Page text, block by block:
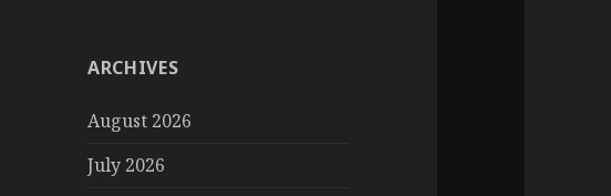
ARCHIVES
August 2026
July 2026